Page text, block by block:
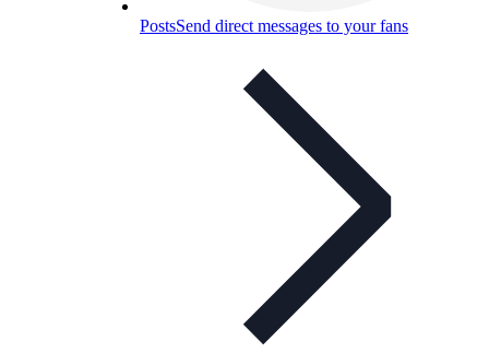
PostsSend direct messages to your fans